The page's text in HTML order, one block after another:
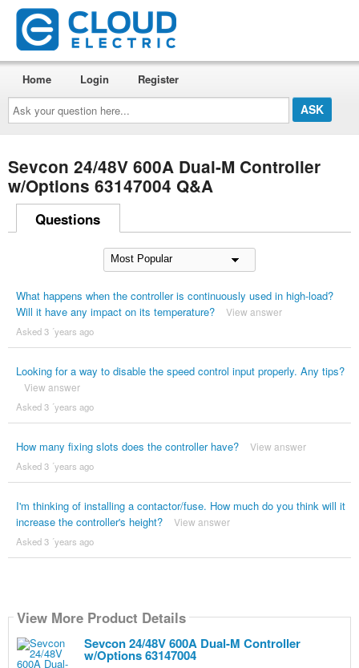
Ask
your
question
here...
Home Login Register
Sevcon 24/48V 600A Dual-M Controller
w/Options 63147004 Q&A
Questions
What happens when the controller is continuously used in high-load?
Will it have any impact on its temperature?
View answer
Asked 3 ´years ago
Looking for a way to disable the speed control input properly. Any tips?
View answer
Asked 3 ´years ago
How many fixing slots does the controller have? View answer
Asked 3 ´years ago
I'm thinking of installing a contactor/fuse. How much do you think will it
increase the controller's height?
View answer
Asked 3 ´years ago
View More Product Details
Sevcon 24/48V 600A Dual-M Controller
w/Options 63147004